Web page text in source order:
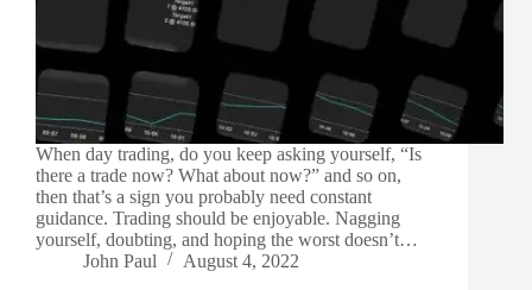
When day trading, do you keep asking yourself, “Is
there a trade now? What about now?” and so on,
then that’s a sign you probably need constant
guidance. Trading should be enjoyable. Nagging
yourself, doubting, and hoping the worst doesn’t…
John Paul
August 4, 2022